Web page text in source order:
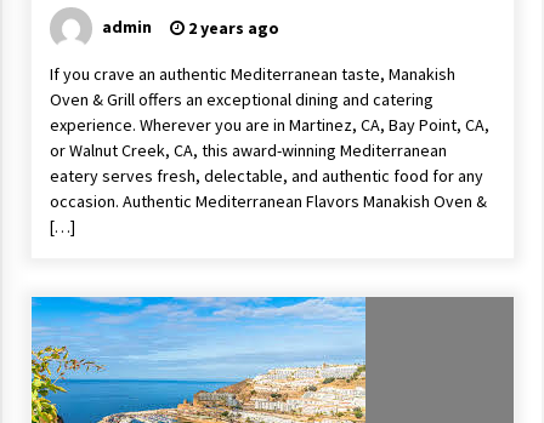
admin
2 years ago
If you crave an authentic Mediterranean taste, Manakish
Oven & Grill offers an exceptional dining and catering
experience. Wherever you are in Martinez, CA, Bay Point, CA,
or Walnut Creek, CA, this award-winning Mediterranean
eatery serves fresh, delectable, and authentic food for any
occasion. Authentic Mediterranean Flavors Manakish Oven &
[…]